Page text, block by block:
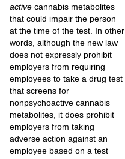
active cannabis metabolites
that could impair the person
at the time of the test. In other
words, although the new law
does not expressly prohibit
employers from requiring
employees to take a drug test
that screens for
nonpsychoactive cannabis
metabolites, it does prohibit
employers from taking
adverse action against an
employee based on a test